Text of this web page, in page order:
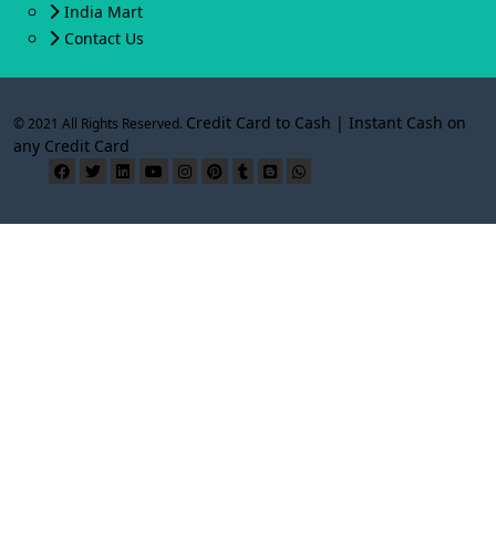
India Mart
Contact Us
© 2021 All Rights Reserved. Credit Card to Cash | Instant Cash on
any Credit Card